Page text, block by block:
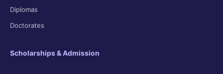
Diplomas
Doctorates
Scholarships & Admission